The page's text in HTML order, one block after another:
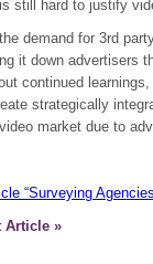
still hard to justify
demand for 3rd
it down advertisers
continued
strategically
market due to
“Surveying
»